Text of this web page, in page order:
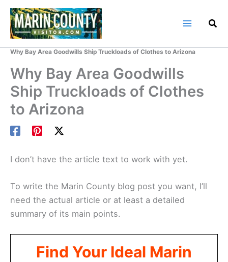
Skip
content
Why Bay Area Goodwills Ship Truckloads of Clothes to Arizona
Why Bay Area Goodwills
Ship Truckloads of Clothes
to Arizona
I don’t have the article text to work with yet.
To write the Marin County blog post you want, I’ll
need the actual article or at least a detailed
summary of its main points.
Find Your Ideal Marin